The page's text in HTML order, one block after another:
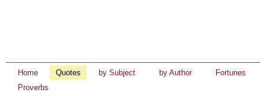
Home Quotes by Subject by Author
Fortunes
Proverbs